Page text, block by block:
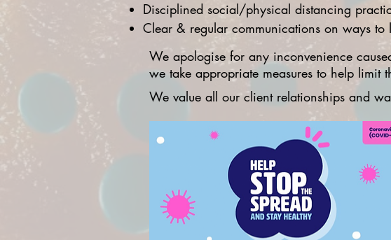
Disciplined social/physical distancing
Clear & regular communications on ways
We apologise for any inconvenience
we take appropriate measures to help limit
We value all our client relationships and